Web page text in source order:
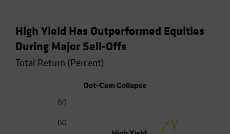
High Yield Has Outperformed Equities
During Major Sell-Offs
Total Return (Percent)